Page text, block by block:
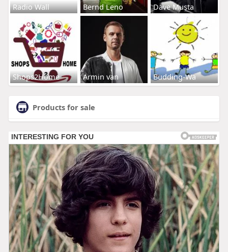
Radio Wall Bernd Leno Dave Musta
Shops2Home Armin van Budding-Wa
Products for sale